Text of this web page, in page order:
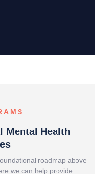
Mental Health
roadmap above
we can help provide